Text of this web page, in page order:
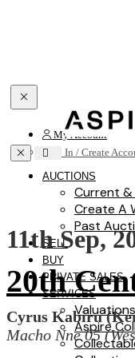
Toggle navigation
My Account
Sign In / Create
Toggle navigation
AUCTIONS
Current
Create A
Past
SELL
BUY
PRIVATE SALES
SERVICES
Valuations
Aspire
11th Sep,
20th
Cyrus Kabiru
Macho Nne 05